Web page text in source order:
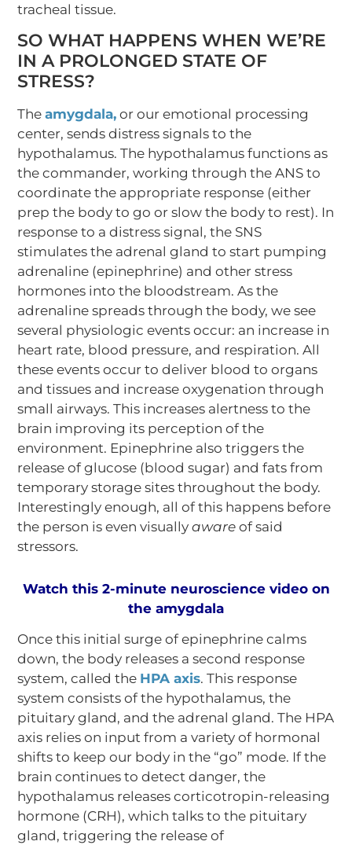
tracheal tissue.
SO WHAT HAPPENS WHEN WE’RE
IN A PROLONGED STATE OF
STRESS?
Theamygdala, or our emotional processing
center, sends distress signals to the
hypothalamus. The hypothalamus functions as
the commander, working through the ANS to
coordinate the appropriate response (either
prep the body to go or slow the body to rest). In
response to a distress signal, the SNS
stimulates the adrenal gland to start pumping
adrenaline (epinephrine) and other stress
hormones into the bloodstream. As the
adrenaline spreads through the body, we see
several physiologic events occur: an increase in
heart rate, blood pressure, and respiration. All
these events occur to deliver blood to organs
and tissues and increase oxygenation through
small airways. This increases alertness to the
brain improving its perception of the
environment. Epinephrine also triggers the
release of glucose (blood sugar) and fats from
temporary storage sites throughout the body.
Interestingly enough, all of this happens before
the person is even visuallyaware of said
stressors.
Watch this 2-minute neuroscience video on
the amygdala
Once this initial surge of epinephrine calms
down, the body releases a second response
system, called the HPA axis. This response
system consists of the hypothalamus, the
pituitary gland, and the adrenal gland. The HPA
axis relies on input from a variety of hormonal
shifts to keep our body in the “go” mode. If the
brain continues to detect danger, the
hypothalamus releases corticotropin-releasing
hormone (CRH), which talks to the pituitary
gland, triggering the release of